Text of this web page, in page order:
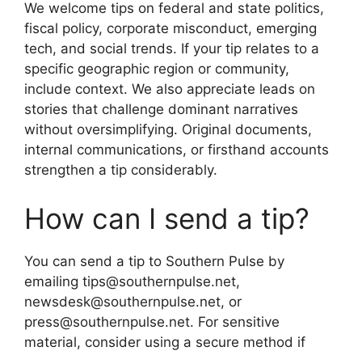
We welcome tips on federal and state politics,
fiscal policy, corporate misconduct, emerging
tech, and social trends. If your tip relates to a
specific geographic region or community,
include context. We also appreciate leads on
stories that challenge dominant narratives
without oversimplifying. Original documents,
internal communications, or firsthand accounts
strengthen a tip considerably.
How can I send a tip?
You can send a tip to Southern Pulse by
emailing tips@southernpulse.net,
newsdesk@southernpulse.net, or
press@southernpulse.net. For sensitive
material, consider using a secure method if